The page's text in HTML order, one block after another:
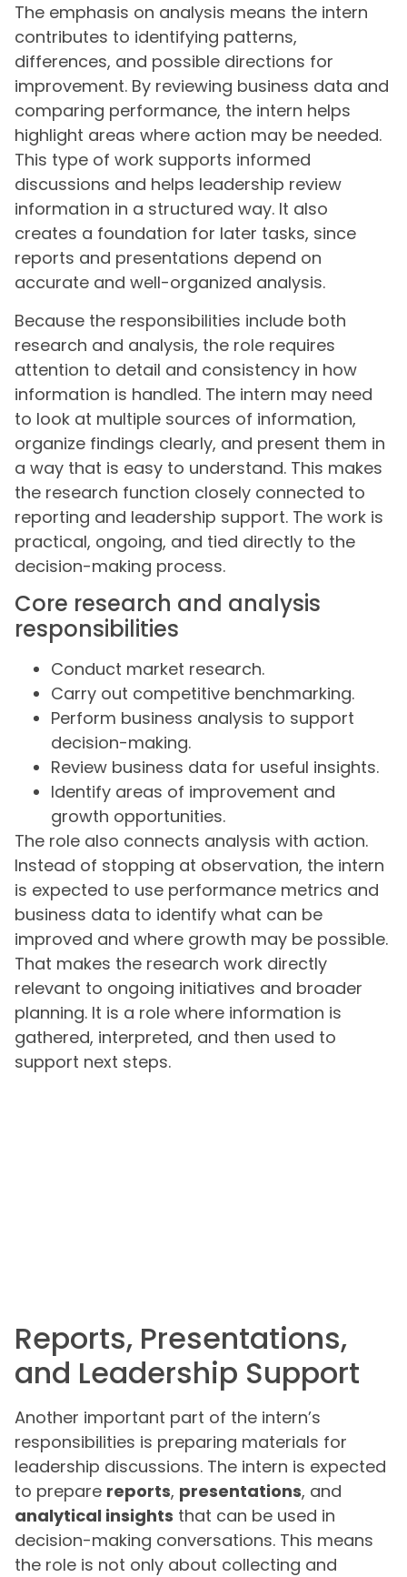
The emphasis on analysis means the intern
contributes to identifying patterns,
differences, and possible directions for
improvement. By reviewing business data and
comparing performance, the intern helps
highlight areas where action may be needed.
This type of work supports informed
discussions and helps leadership review
information in a structured way. It also
creates a foundation for later tasks, since
reports and presentations depend on
accurate and well-organized analysis.
Because the responsibilities include both
research and analysis, the role requires
attention to detail and consistency in how
information is handled. The intern may need
to look at multiple sources of information,
organize findings clearly, and present them in
a way that is easy to understand. This makes
the research function closely connected to
reporting and leadership support. The work is
practical, ongoing, and tied directly to the
decision-making process.
Core research and analysis
responsibilities
Conduct market research.
Carry out competitive benchmarking.
Perform business analysis to support
decision-making.
Review business data for useful insights.
Identify areas of improvement and
growth opportunities.
The role also connects analysis with action.
Instead of stopping at observation, the intern
is expected to use performance metrics and
business data to identify what can be
improved and where growth may be possible.
That makes the research work directly
relevant to ongoing initiatives and broader
planning. It is a role where information is
gathered, interpreted, and then used to
support next steps.
Reports, Presentations,
and Leadership Support
Another important part of the intern’s
responsibilities is preparing materials for
leadership discussions. The intern is expected
to prepare reports, presentations, and
analytical insights that can be used in
decision-making conversations. This means
the role is not only about collecting and